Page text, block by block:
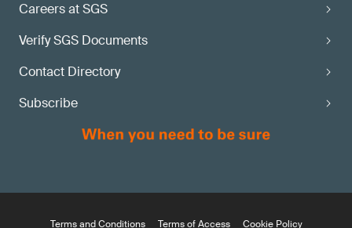
Careers at SGS
Verify SGS Documents
Contact Directory
Subscribe
Terms and Conditions Terms of Access Cookie Policy